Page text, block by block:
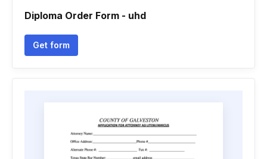
Diploma Order Form - uhd
Get form